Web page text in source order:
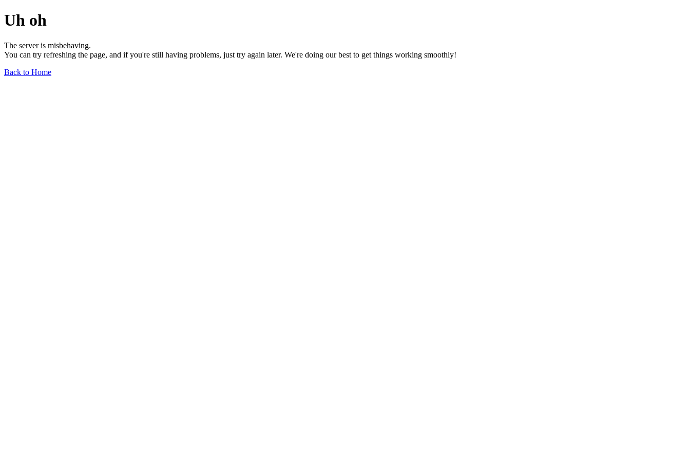
Uh oh
The server is misbehaving.
You can try refreshing the page, and if you're still having problems, just try again later. We're doing our best to get things working smoothly!
Back to Home